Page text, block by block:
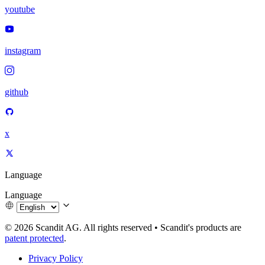
youtube
instagram
github
x
Language
Language
© 2026 Scandit AG. All rights reserved • Scandit's products are
patent protected.
Privacy Policy